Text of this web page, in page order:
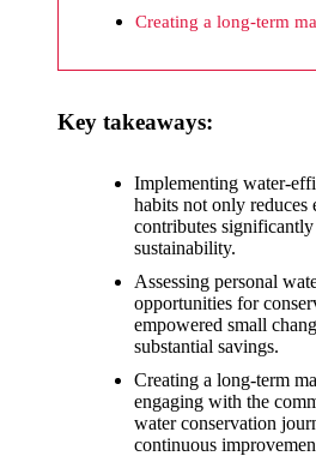
Creating a long-term
Key takeaways:
Implementing water-
habits not only reduces
contributes
sustainability.
Assessing personal
opportunities for
empowered small
substantial savings.
Creating a long-term
engaging with the
water conservation
continuous